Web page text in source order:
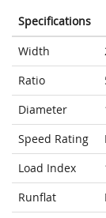
Specifications
Width
Ratio
Diameter
Speed Rating
Load Index
Runflat